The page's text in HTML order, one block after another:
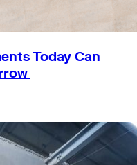
Today Can